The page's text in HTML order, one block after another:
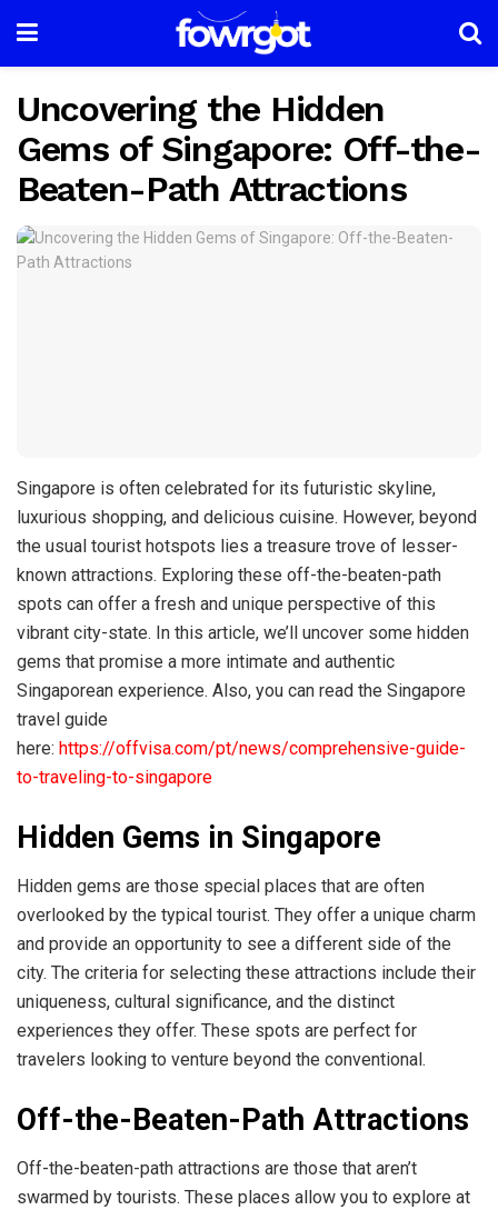
Uncovering the Hidden
Gems of Singapore: Off-the-
Beaten-Path Attractions
Singapore is often celebrated for its futuristic skyline,
luxurious shopping, and delicious cuisine. However, beyond
the usual tourist hotspots lies a treasure trove of lesser-
known attractions. Exploring these off-the-beaten-path
spots can offer a fresh and unique perspective of this
vibrant city-state. In this article, we’ll uncover some hidden
gems that promise a more intimate and authentic
Singaporean experience. Also, you can read the Singapore
travel guide
here: https://offvisa.com/pt/news/comprehensive-guide-
to-traveling-to-singapore
Hidden Gems in Singapore
Hidden gems are those special places that are often
overlooked by the typical tourist. They offer a unique charm
and provide an opportunity to see a different side of the
city. The criteria for selecting these attractions include their
uniqueness, cultural significance, and the distinct
experiences they offer. These spots are perfect for
travelers looking to venture beyond the conventional.
Off-the-Beaten-Path Attractions
Off-the-beaten-path attractions are those that aren’t
swarmed by tourists. These places allow you to explore at